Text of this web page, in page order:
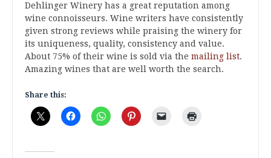
Dehlinger Winery has a great reputation among
wine connoisseurs. Wine writers have consistently
given strong reviews while praising the winery for
its uniqueness, quality, consistency and value.
About 75% of their wine is sold via the mailing list.
Amazing wines that are well worth the search.
Share this: